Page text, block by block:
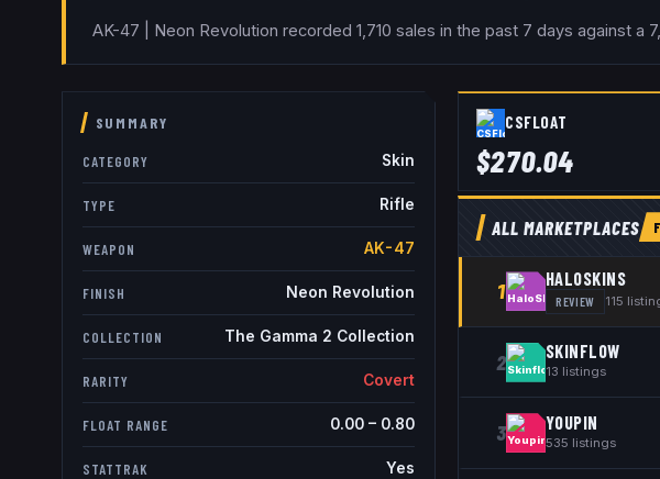
AK-47 | Neon Revolution recorded 1,710 sales in the past 7 days against
SUMMARY
CATEGORY Skin
TYPE Rifle
WEAPON AK-47
FINISH Neon Revolution
COLLECTION The Gamma 2 Collection
RARITY Covert
FLOAT RANGE 0.00– 0.80
STATTRAK Yes
CSFLOAT
$270.04
ALL MARKETPLACES
1
HALOSKINS
REVIEW 115
2 SKINFLOW
13 listings
3 YOUPIN
535 listings